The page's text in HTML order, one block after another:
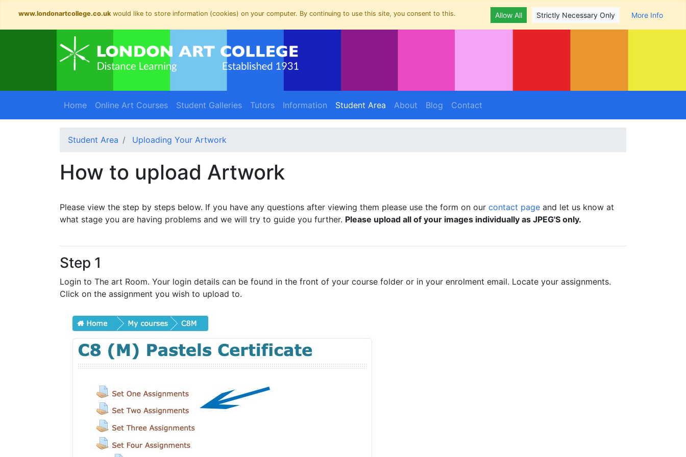
www.londonartcollege.co.ukwould like to store information (cookies) on your computer. By continuing to use this site, you consent to this. Allow All Strictly Necessary Only More Info
Home Online Art Courses Student Galleries Tutors Information Student Area (current)
About (current)
Blog Contact
Student Area Uploading Your Artwork
How to upload Artwork
Please view the step by steps below. If you have any questions after viewing them please use the form on our contact page and let us know at
what stage you are having problems and we will try to guide you further. Please upload all of your images individually as JPEG'S only.
Step 1
Login to The art Room. Your login details can be found in the front of your course folder or in your enrolment email. Locate your assignments.
Click on the assignment you wish to upload to.